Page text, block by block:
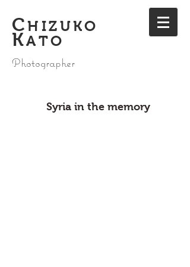
CHIZUKO
KATO
Photographer
Syria in the memory